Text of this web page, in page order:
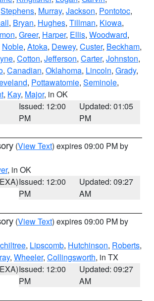
Stephens, Murray, Jackson, Pontotoc,
, Bryan, Hughes, Tillman, Kiowa,
, Greer, Harper, Ellis, Woodward,
Noble, Atoka, Dewey, Custer, Beckham,
, Cotton, Jefferson, Carter, Johnston,
, Canadian, Oklahoma, Lincoln, Grady,
, Pottawatomie, Seminole,
, Kay, Major, in OK
Issued: 12:00
PM
Updated: 01:05
PM
(View Text) expires 09:00 PM by
, in OK
Issued: 12:00
PM
Updated: 09:27
AM
(View Text) expires 09:00 PM by
, Lipscomb, Hutchinson, Roberts,
, Wheeler, Collingsworth, in TX
Issued: 12:00
PM
Updated: 09:27
AM